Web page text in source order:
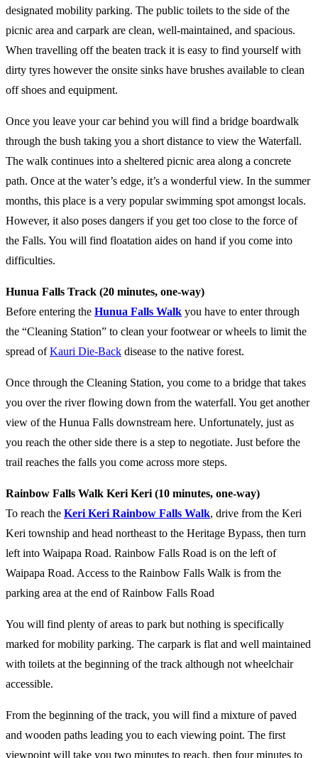
designated mobility parking. The public toilets to the side of the
picnic area and carpark are clean, well-maintained, and spacious.
When travelling off the beaten track it is easy to find yourself with
dirty tyres however the onsite sinks have brushes available to clean
off shoes and equipment.
Once you leave your car behind you will find a bridge boardwalk
through the bush taking you a short distance to view the Waterfall.
The walk continues into a sheltered picnic area along a concrete
path. Once at the water’s edge, it’s a wonderful view. In the summer
months, this place is a very popular swimming spot amongst locals.
However, it also poses dangers if you get too close to the force of
the Falls. You will find floatation aides on hand if you come into
difficulties.
Hunua Falls Track (20 minutes, one-way)
Before entering the Hunua Falls Walk you have to enter through
the “Cleaning Station” to clean your footwear or wheels to limit the
spread ofKauri Die-Back disease to the native forest.
Once through the Cleaning Station, you come to a bridge that takes
you over the river flowing down from the waterfall. You get another
view of the Hunua Falls downstream here. Unfortunately, just as
you reach the other side there is a step to negotiate. Just before the
trail reaches the falls you come across more steps.
Rainbow Falls Walk Keri Keri (10 minutes, one-way)
To reach the Keri Keri Rainbow Falls Walk, drive from the Keri
Keri township and head northeast to the Heritage Bypass, then turn
left into Waipapa Road. Rainbow Falls Road is on the left of
Waipapa Road. Access to the Rainbow Falls Walk is from the
parking area at the end of Rainbow Falls Road
You will find plenty of areas to park but nothing is specifically
marked for mobility parking. The carpark is flat and well maintained
with toilets at the beginning of the track although not wheelchair
accessible.
From the beginning of the track, you will find a mixture of paved
and wooden paths leading you to each viewing point. The first
viewpoint will take you two minutes to reach, then four minutes to